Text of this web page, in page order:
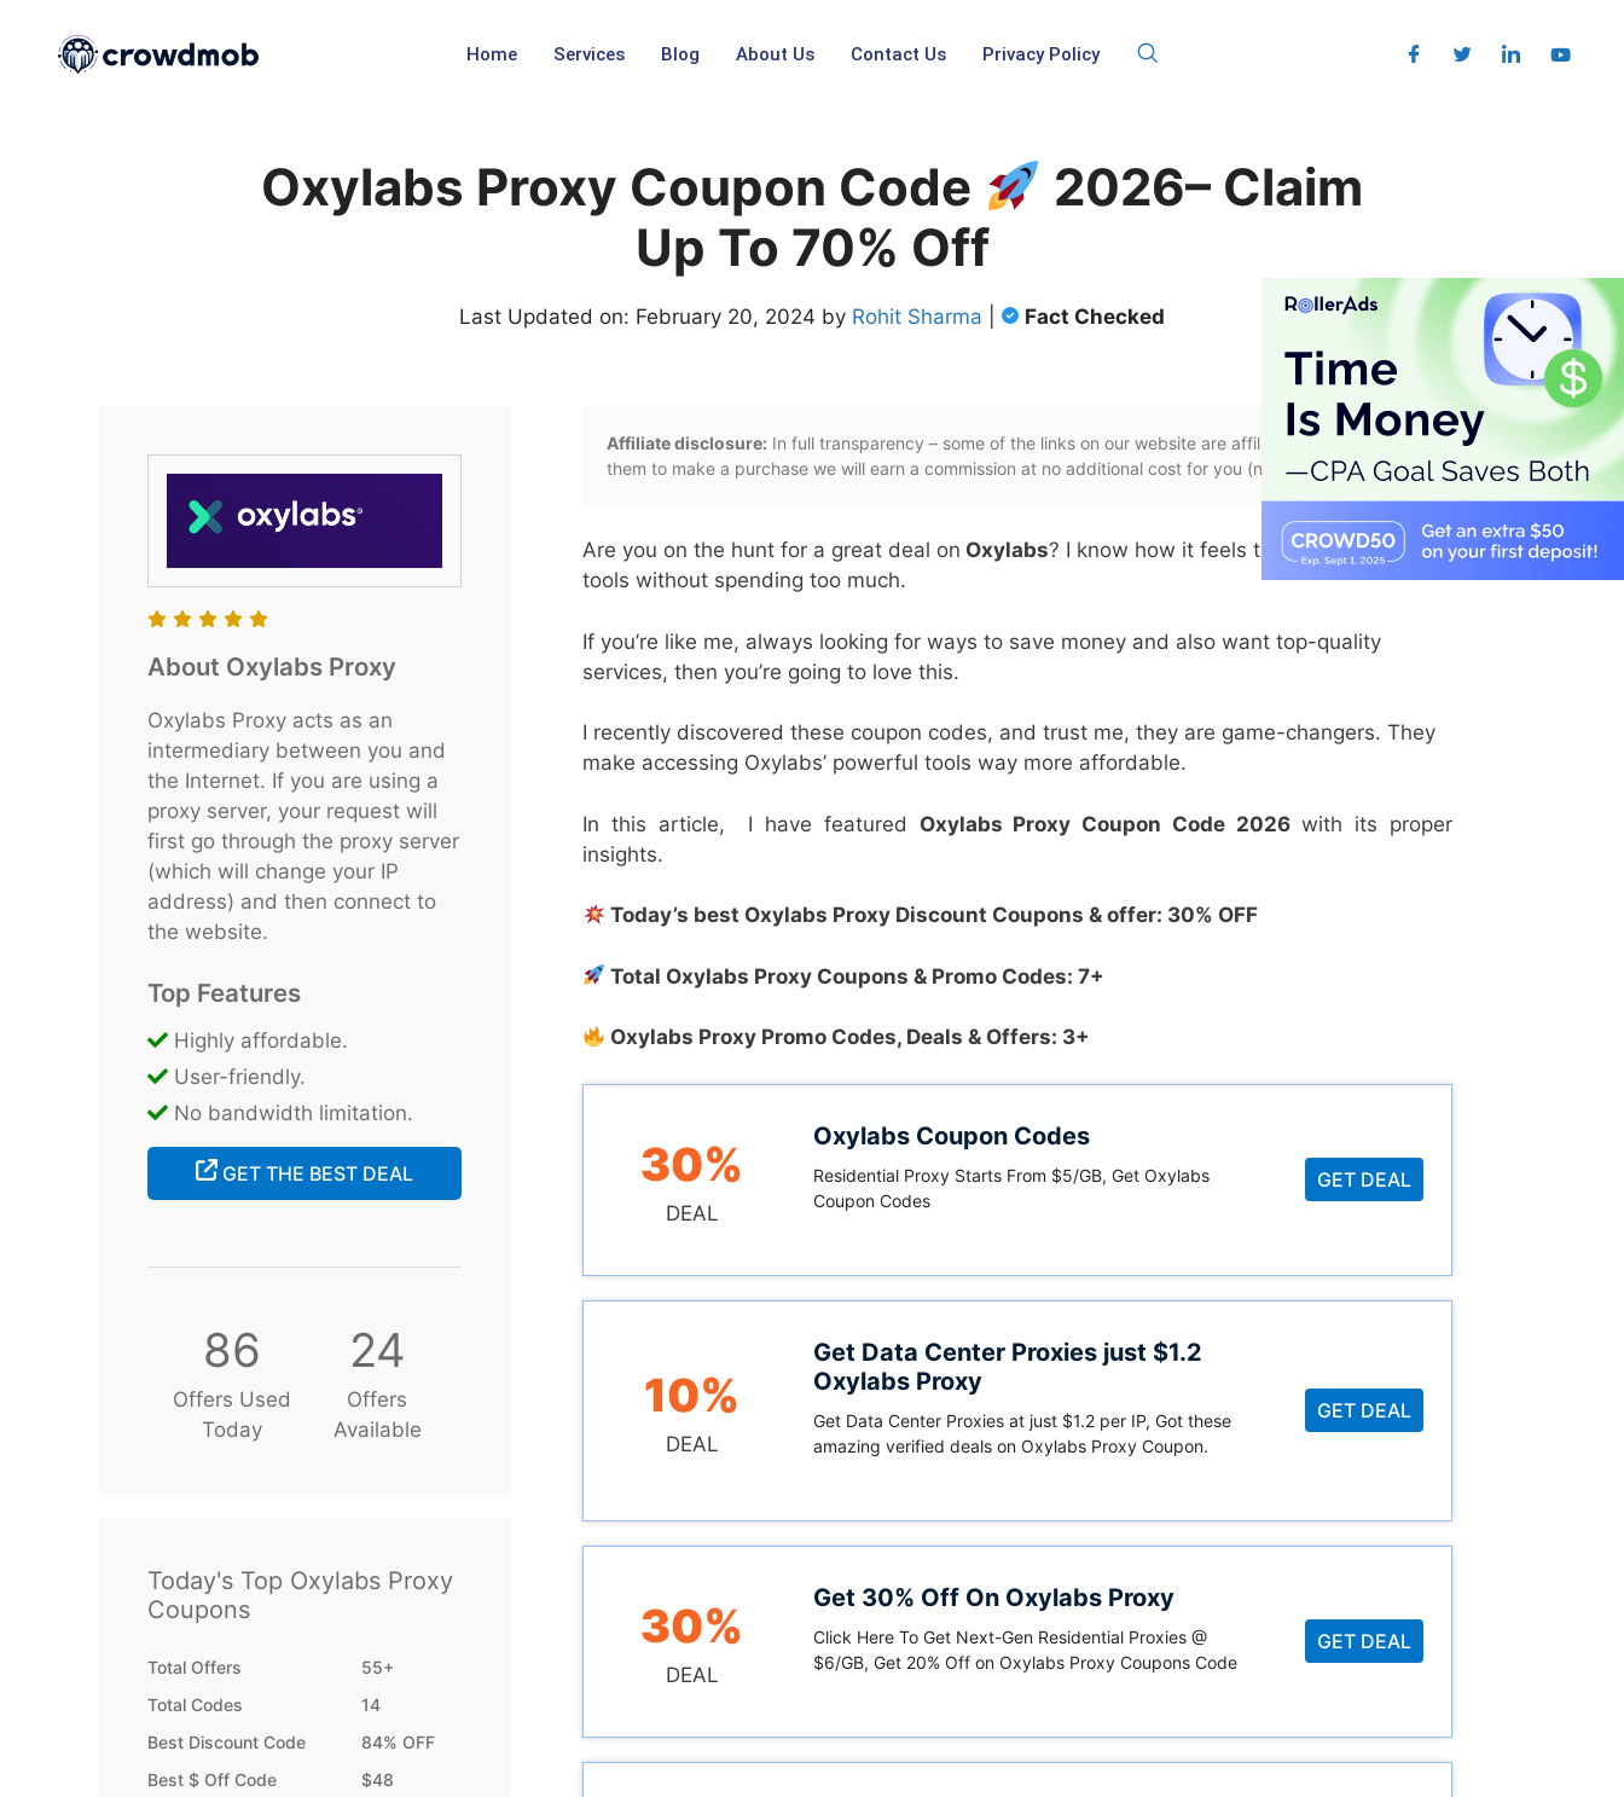
Home Services Blog About Us Contact Us Privacy Policy
Oxylabs Proxy Coupon Code
2026– Claim
Up To 70% Off
Last Updated on: February 20, 2024 by Rohit Sharma Fact Checked
Affiliate disclosure: In full transparency – some of the links on our website are affiliate links, if you use
them to make a purchase we will earn a commission at no additional cost for you (none whatsoever!).
Are you on the hunt for a great deal on Oxylabs? I know how it feels to want the best
tools without spending too much.
If you’re like me, always looking for ways to save money and also want top-quality
services, then you’re going to love this.
I recently discovered these coupon codes, and trust me, they are game-changers. They
make accessing Oxylabs’ powerful tools way more affordable.
In this article, I have featured Oxylabs Proxy Coupon Code 2026with its proper
insights.
Today’s best Oxylabs Proxy Discount Coupons & offer: 30% OFF
Total Oxylabs Proxy Coupons & Promo Codes: 7+
Oxylabs Proxy Promo Codes, Deals & Offers: 3+
30%
DEAL
Oxylabs Coupon Codes
Residential Proxy Starts From $5/GB, Get Oxylabs
Coupon Codes
GET DEAL
10%
DEAL
Get Data Center Proxies just $1.2
Oxylabs Proxy
Get Data Center Proxies at just $1.2 per IP, Got these
amazing verified deals on Oxylabs Proxy Coupon.
GET DEAL
30%
DEAL
Get 30% Off On Oxylabs Proxy
Click Here To Get Next-Gen Residential Proxies @
$6/GB, Get 20% Off on Oxylabs Proxy Coupons Code
GET DEAL
About Oxylabs Proxy
Oxylabs Proxy acts as an
intermediary between you and
the Internet. If you are using a
proxy server, your request will
first go through the proxy server
(which will change your IP
address) and then connect to
the website.
Top Features
Highly affordable.
User-friendly.
No bandwidth limitation.
GET THE BEST DEAL
86
Offers Used
Today
24
Offers
Available
Today's Top Oxylabs Proxy
Coupons
Total Offers
55+
Total Codes
14
Best Discount Code
84% OFF
Best $ Off Code
$48